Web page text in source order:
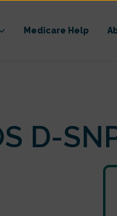
Medicare Help
D-